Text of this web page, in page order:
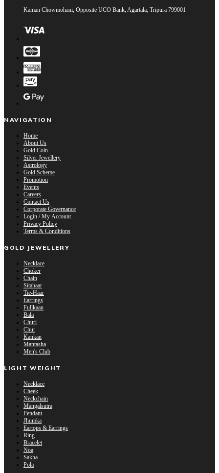
Kaman Chowmohani, Opposite UCO Bank, Agartala, Tripura 799001
NAVIGATION
Home
About Us
Gold Coin
Silver Jewellery
Astrology
Gold Scheme
Promotion
Events
Careers
Contact Us
Corporate Governance
Login / My Account
Privacy Policy
Terms & Conditions
GOLD JEWELLERY
Necklace
Choker
Chain
Sitahaar
Tie-Haar
Earrings
Fullkaan
Bala
Churi
Chur
Kankan
Mantasha
Men's Club
LIGHT WEIGHT
Necklace
Cheek
Neckchain
Mangalsutra
Pendant
Jhumka
Eartops & Earrings
Ring
Bracelet
Noa
Sakha
Pola